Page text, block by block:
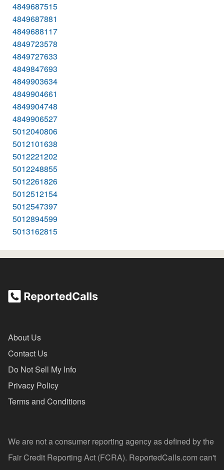
4849687515
4849687881
4849688117
4849723578
4849727633
4849847693
4849903634
4849904661
4849904748
4849906527
5012040806
5012101638
5012221202
5012248855
5012261826
5012512154
5012547397
5012894599
5013162815
About Us
Contact Us
Do Not Sell My Info
Privacy Policy
Terms and Conditions
We are not a consumer reporting agency as defined by the
Fair Credit Reporting Act (FCRA). ReportedCalls.com can't